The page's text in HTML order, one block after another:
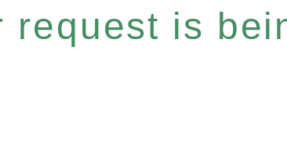
request is